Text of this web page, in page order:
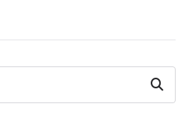
Search